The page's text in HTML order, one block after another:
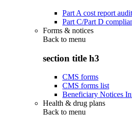
Part A cost report audit
Part C/Part D
Forms & notices
Back to menu
section title h3
CMS forms
CMS forms list
Beneficiary Notices
Health & drug plans
Back to menu